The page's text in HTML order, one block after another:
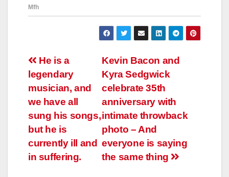
Навигация
по
записям
Kevin Bacon and
Kyra Sedgwick
celebrate 35th
anniversary with
intimate throwback
photo – And
everyone is saying
the same thing
He is a
legendary
musician, and
we have all
sung his songs,
but he is
currently ill and
in suffering.